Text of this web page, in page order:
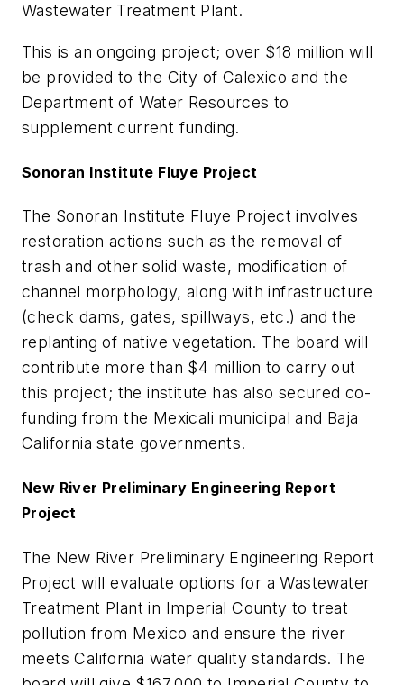
Wastewater Treatment Plant.
This is an ongoing project; over $18 million will
be provided to the City of Calexico and the
Department of Water Resources to
supplement current funding.
Sonoran Institute Fluye Project
The Sonoran Institute Fluye Project involves
restoration actions such as the removal of
trash and other solid waste, modification of
channel morphology, along with infrastructure
(check dams, gates, spillways, etc.) and the
replanting of native vegetation. The board will
contribute more than $4 million to carry out
this project; the institute has also secured co-
funding from the Mexicali municipal and Baja
California state governments.
New River Preliminary Engineering Report
Project
The New River Preliminary Engineering Report
Project will evaluate options for a Wastewater
Treatment Plant in Imperial County to treat
pollution from Mexico and ensure the river
meets California water quality standards. The